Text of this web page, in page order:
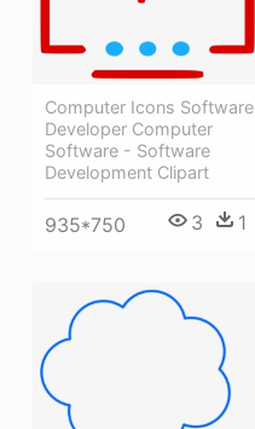
Computer Icons Software
Developer Computer
Software - Software
Development Clipart
935*750 3 1